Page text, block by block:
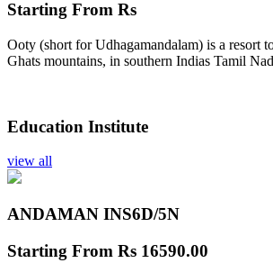
Starting From Rs
Ooty (short for Udhagamandalam) is a resort
Ghats mountains, in southern Indias Tamil
Education Institute
view all
ANDAMAN INS6D/5N
Starting From Rs 16590.00